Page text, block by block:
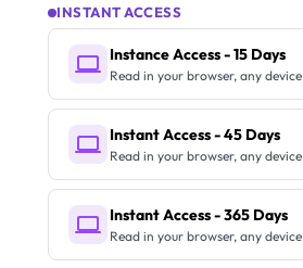
INSTANT ACCESS
Instance Access - 15 Days
Read in your browser, any device
Instant Access - 45 Days
Read in your browser, any device
Instant Access - 365 Days
Read in your browser, any device